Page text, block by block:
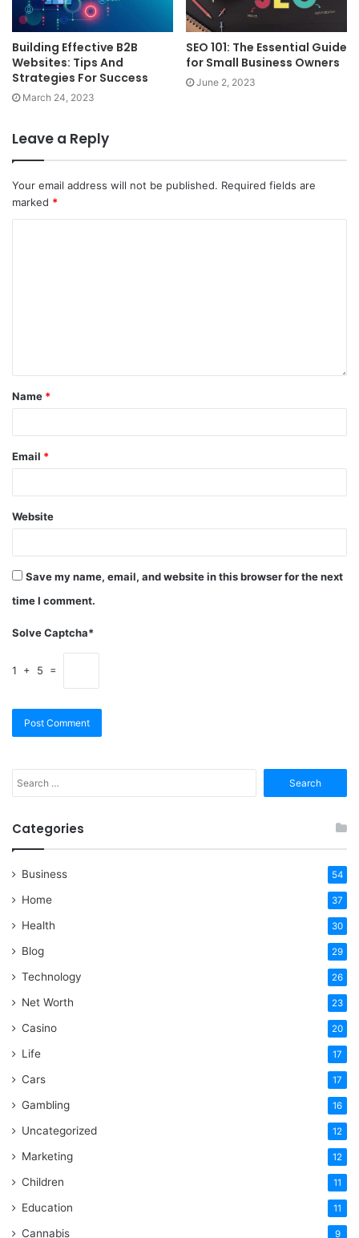
Building Effective B2B
Websites: Tips And
Strategies For Success
March 24, 2023
SEO 101: The Essential Guide
for Small Business Owners
June 2, 2023
Leave a Reply
Your email address will not be published. Required fields are
marked *
Name *
Email *
Website
Save my name, email, and website in this browser for the next
time I comment.
Solve Captcha*
1 + 5 =
for:
Categories
Business 54
Home 37
Health 30
Blog 29
Technology 26
Net Worth 23
Casino 20
Life 17
Cars 17
Gambling 16
Uncategorized 12
Marketing 12
Children 11
Education 11
Cannabis 9